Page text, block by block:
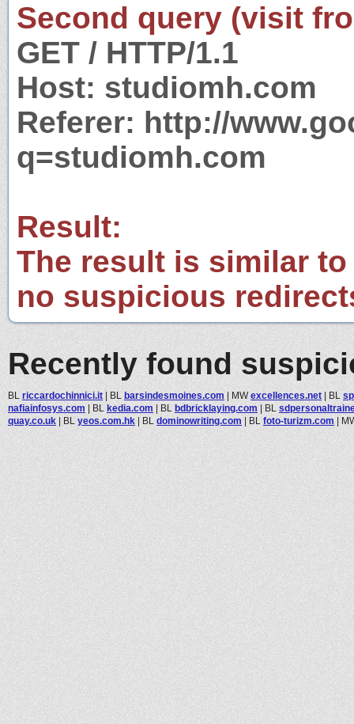
Second query (visit
GET / HTTP/1.1
Host: studiomh.com
Referer: http://
q=studiomh.com
Result:
The result is similar
no suspicious
Recently found
BL riccardochinnici.it | BL barsindesmoines.com | MWexcellences.net | BL
nafiainfosys.com | BL kedia.com | BL bdbricklaying.com | BL
quay.co.uk | BL yeos.com.hk | BL dominowriting.com | BL foto-turizm.com |